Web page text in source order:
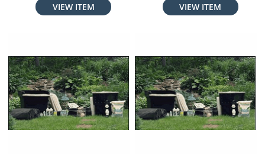
VIEW ITEM VIEW ITEM